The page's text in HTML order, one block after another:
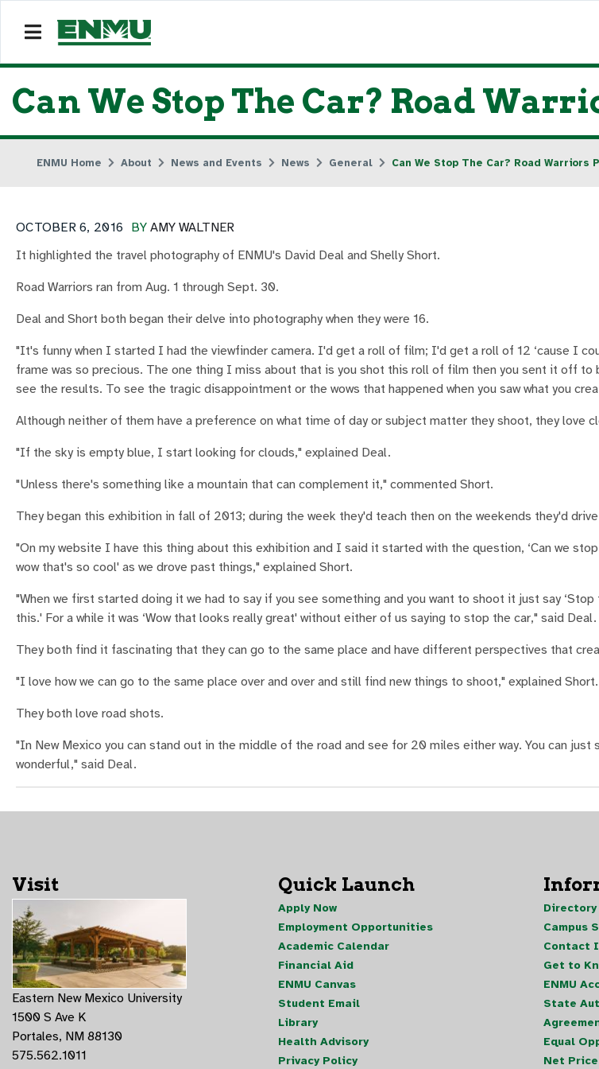
Can We Stop The Car? Road
ENMU Home About News and Events News General Can We Stop The Car? Road Warriors
BY AMY WALTNER
OCTOBER 6, 2016
It highlighted the travel photography of ENMU's David Deal and Shelly Short.
Road Warriors ran from Aug. 1 through Sept. 30.
Deal and Short both began their delve into photography when they were 16.
"It's funny when I started I had the viewfinder camera. I'd get a roll of film; I'd get a roll of 12 ‘cause I
frame was so precious. The one thing I miss about that is you shot this roll of film then you sent it off to
see the results. To see the tragic disappointment or the wows that happened when you saw what you
Although neither of them have a preference on what time of day or subject matter they shoot, they love
"If the sky is empty blue, I start looking for clouds," explained Deal.
"Unless there's something like a mountain that can complement it," commented Short.
They began this exhibition in fall of 2013; during the week they'd teach then on the weekends they'd drive
"On my website I have this thing about this exhibition and I said it started with the question, ‘Can we stop
wow that's so cool' as we drove past things," explained Short.
"When we first started doing it we had to say if you see something and you want to shoot it just say
this.' For a while it was ‘Wow that looks really great' without either of us saying to stop the car," said Deal.
They both find it fascinating that they can go to the same place and have different perspectives that
"I love how we can go to the same place over and over and still find new things to shoot," explained Short.
They both love road shots.
"In New Mexico you can stand out in the middle of the road and see for 20 miles either way. You can
wonderful," said Deal.
Visit
Eastern New Mexico University
1500 S Ave K
Portales, NM 88130
575.562.1011
Quick Launch
Apply Now
Employment Opportunities
Academic Calendar
Financial Aid
ENMU Canvas
Student Email
Library
Health Advisory
Privacy Policy
Directory
Campus
Contact
Get to
ENMU
State
Equal
Net